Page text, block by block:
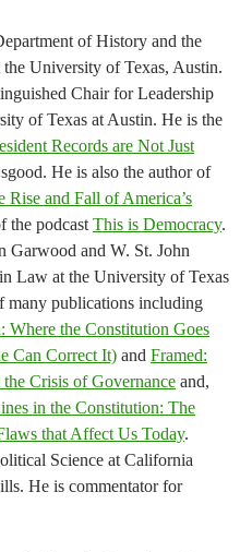
of History and the
University of Texas, Austin.
Chair for Leadership
of Texas at Austin. He is the
Records are Not Just
He is also the author of
Rise and Fall of America’s
the podcast This is Democracy.
Garwood and W. St. John
Law at the University of Texas
many publications including
the Constitution Goes
Can Correct It) and Framed:
Crisis of Governance and,
in the Constitution: The
that Affect Us Today.
Science at California
He is commentator for